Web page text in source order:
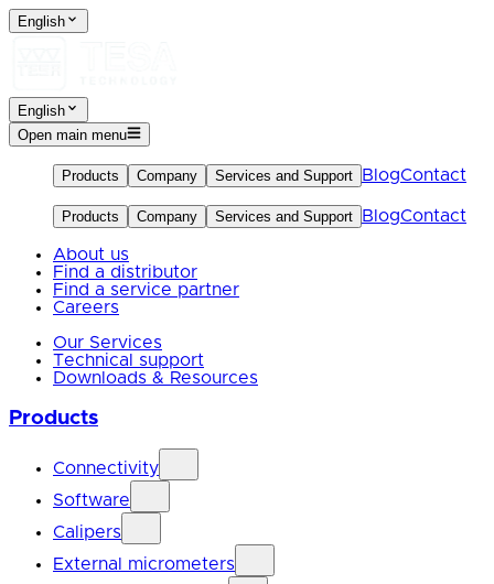
English
English
Open main menu
Products Company Services and Support BlogContact
Products Company Services and Support BlogContact
About us
Find a distributor
Find a service partner
Careers
Our Services
Technical support
Downloads & Resources
Products
Connectivity
Software
Calipers
External micrometers